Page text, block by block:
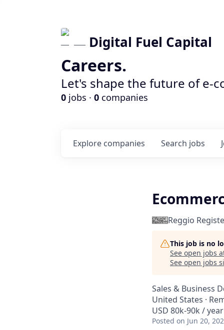
Digital Fuel Capital
Careers.
Let's shape the future of e-
0 jobs · 0 companies
Search jobs
Explore companies
Reggio
This job is no
See open jobs
See open jobs
Sales & Business
United States ·
USD 80k-90k / year
Posted on Jun 20,